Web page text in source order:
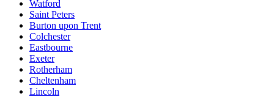
Watford
Saint Peters
Burton upon Trent
Colchester
Eastbourne
Exeter
Rotherham
Cheltenham
Lincoln